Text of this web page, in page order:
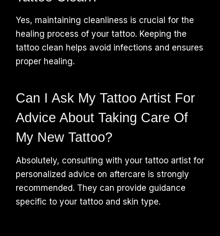
Yes, maintaining cleanliness is crucial for the
healing process of your tattoo. Keeping the
tattoo clean helps avoid infections and ensures
proper healing.
Can I Ask My Tattoo Artist For
Advice About Taking Care Of
My New Tattoo?
Absolutely, consulting with your tattoo artist for
personalized advice on aftercare is strongly
recommended. They can provide guidance
specific to your tattoo and skin type.